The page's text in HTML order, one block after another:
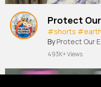
Protect
#shorts #earth
By Protect Our
493K+ Views